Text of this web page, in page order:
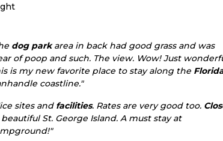
dog parkarea in back had good grass and was
of poop and such. The view. Wow! Just
is my new favorite place to stay along the
coastline."
sites and facilities. Rates are very good too.
St. George Island. A must stay at